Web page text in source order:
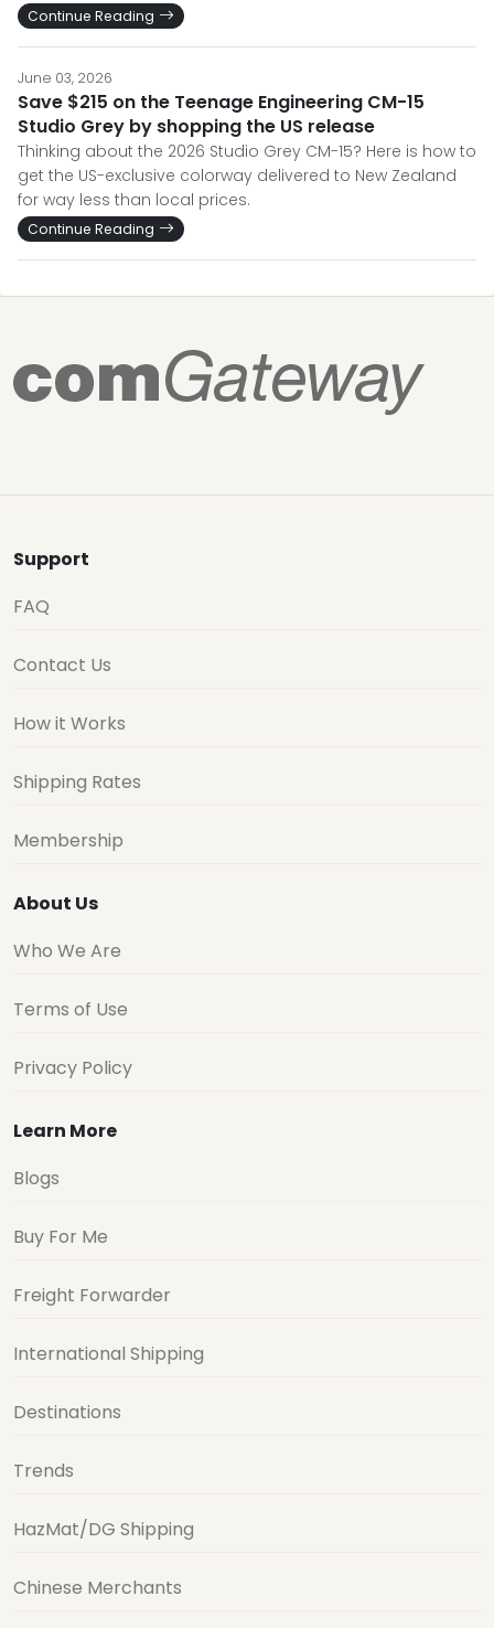
Continue Reading
June 03, 2026
Save $215 on the Teenage Engineering CM-15
Studio Grey by shopping the US release
Thinking about the 2026 Studio Grey CM-15? Here is how to
get the US-exclusive colorway delivered to New Zealand
for way less than local prices.
Continue Reading
Support
FAQ
Contact Us
How it Works
Shipping Rates
Membership
About Us
Who We Are
Terms of Use
Privacy Policy
Learn More
Blogs
Buy For Me
Freight Forwarder
International Shipping
Destinations
Trends
HazMat/DG Shipping
Chinese Merchants